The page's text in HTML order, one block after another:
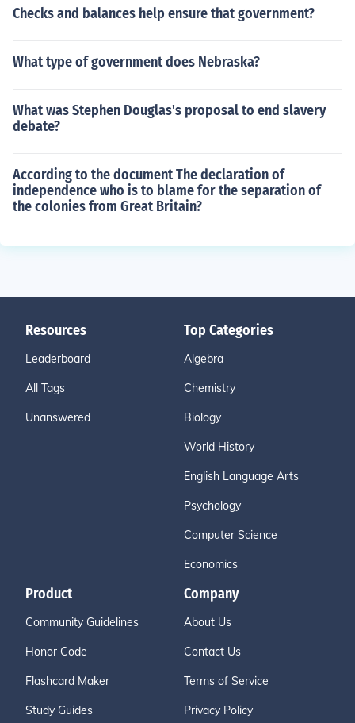
Checks and balances help ensure that government?
What type of government does Nebraska?
What was Stephen Douglas's proposal to end slavery
debate?
According to the document The declaration of
independence who is to blame for the separation of
the colonies from Great Britain?
Resources
Leaderboard
All Tags
Unanswered
Top Categories
Algebra
Chemistry
Biology
World History
English Language Arts
Psychology
Computer Science
Economics
Product
Community Guidelines
Honor Code
Flashcard Maker
Study Guides
Company
About Us
Contact Us
Terms of Service
Privacy Policy